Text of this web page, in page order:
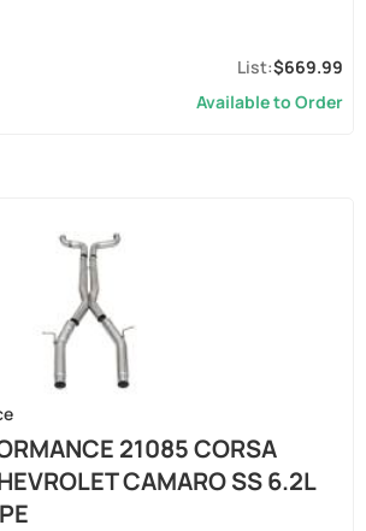
$669.99
Available to Order
21085 CORSA
CAMARO SS 6.2L